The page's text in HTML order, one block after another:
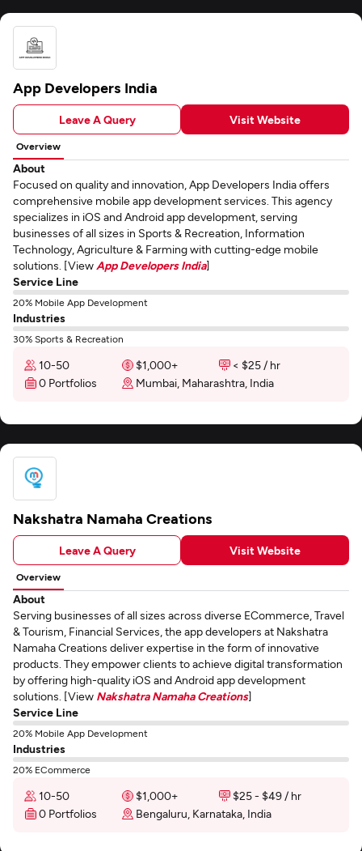
App Developers India
Leave A Query Visit Website
Overview
About
Focused on quality and innovation, App Developers India offers
comprehensive mobile app development services. This agency
specializes in iOS and Android app development, serving
businesses of all sizes in Sports & Recreation, Information
Technology, Agriculture & Farming with cutting-edge mobile
solutions. [View App Developers India]
Service Line
20% Mobile App Development
Industries
30% Sports & Recreation
10-50 $1,000+
< $25 / hr
0 Portfolios
Mumbai, Maharashtra, India
Nakshatra Namaha Creations
Leave A Query Visit Website
Overview
About
Serving businesses of all sizes across diverse ECommerce, Travel
& Tourism, Financial Services, the app developers at Nakshatra
Namaha Creations deliver expertise in the form of innovative
products. They empower clients to achieve digital transformation
by offering high-quality iOS and Android app development
solutions. [View Nakshatra Namaha Creations]
Service Line
20% Mobile App Development
Industries
20% ECommerce
10-50 $1,000+
$25 - $49 / hr
0 Portfolios
Bengaluru, Karnataka, India